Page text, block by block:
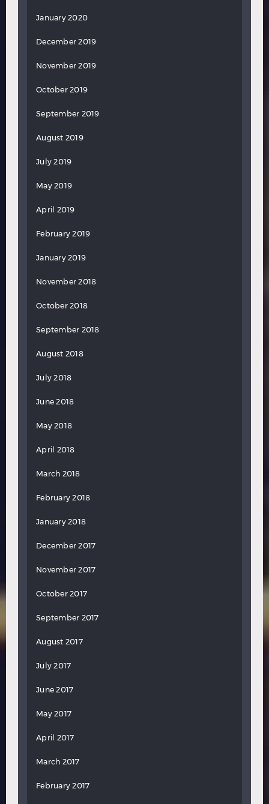
January 2020
December 2019
November 2019
October 2019
September 2019
August 2019
July 2019
May 2019
April 2019
February 2019
January 2019
November 2018
October 2018
September 2018
August 2018
July 2018
June 2018
May 2018
April 2018
March 2018
February 2018
January 2018
December 2017
November 2017
October 2017
September 2017
August 2017
July 2017
June 2017
May 2017
April 2017
March 2017
February 2017